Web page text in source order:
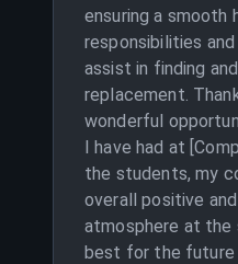
ensuring a smooth
responsibilities
assist in finding
replacement.
wonderful
I have had at
the students, my
overall positive
atmosphere at the
best for the future